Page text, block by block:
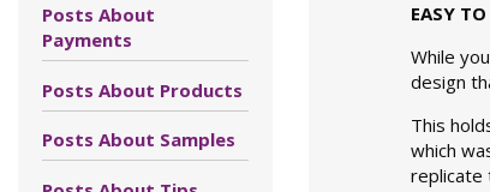
Posts About
Payments
Posts About Products
Posts About Samples
EASY
While
design
This
which
replicate